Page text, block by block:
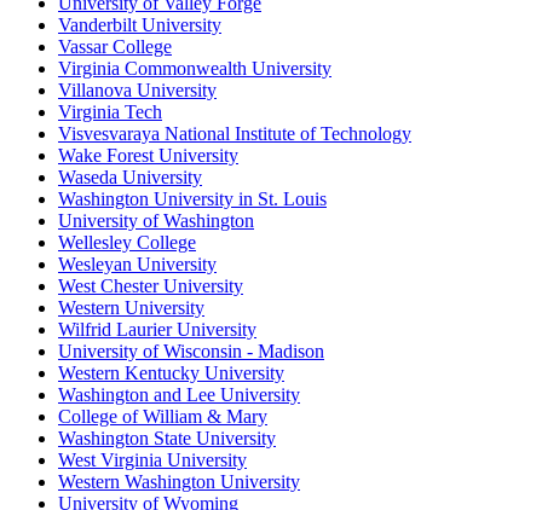
Vanderbilt University
Vassar College
Virginia Commonwealth University
Villanova University
Virginia Tech
Visvesvaraya National Institute of Technology
Wake Forest University
Waseda University
Washington University in St. Louis
University of Washington
Wellesley College
Wesleyan University
West Chester University
Western University
Wilfrid Laurier University
University of Wisconsin - Madison
Western Kentucky University
Washington and Lee University
College of William & Mary
Washington State University
West Virginia University
Western Washington University
University of Wyoming